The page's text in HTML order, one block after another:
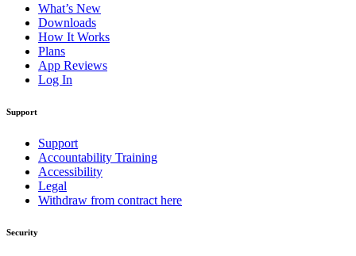
What’s New
Downloads
How It Works
Plans
App Reviews
Log In
Support
Support
Accountability Training
Accessibility
Legal
Withdraw from contract here
Security